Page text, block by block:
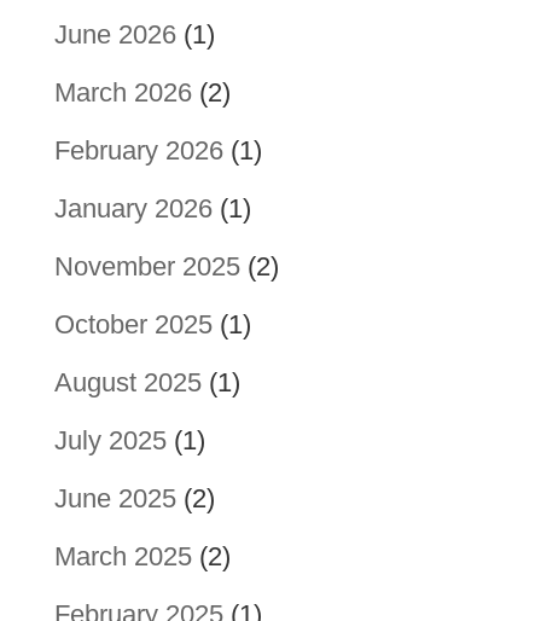
June 2026(1)
March 2026(2)
February 2026(1)
January 2026(1)
November 2025(2)
October 2025(1)
August 2025(1)
July 2025(1)
June 2025(2)
March 2025(2)
February 2025(1)